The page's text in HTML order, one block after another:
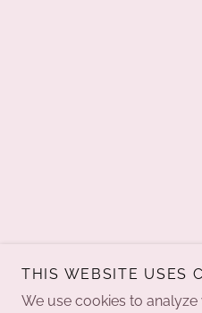
THIS WEBSITE USES
We use cookies to